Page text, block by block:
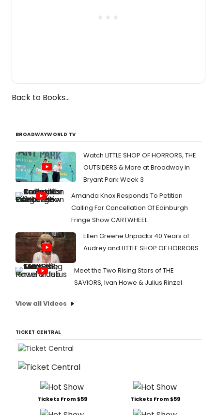
Back to Books...
BROADWAYWORLD TV
Watch LITTLE SHOP OF HORRORS, THE
OUTSIDERS & More at Broadway in
Bryant Park Week 3
Amanda Knox Responds To Petition
Calling For Cancellation Of Edinburgh
Fringe Show CARTWHEEL
Ellen Greene Unpacks 40 Years of
Audrey and LITTLE SHOP OF HORRORS
Meet the Two Rising Stars of THE
SAVIORS, Ivan Howe & Julius Rinzel
View all Videos
TICKET CENTRAL
Tickets From $59 Tickets From $59